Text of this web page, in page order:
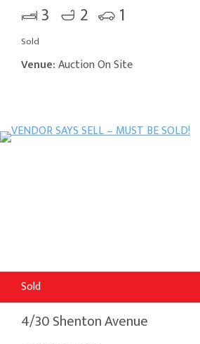
3 2 1
Sold
Venue:Auction On Site
Sold
4/30 Shenton Avenue